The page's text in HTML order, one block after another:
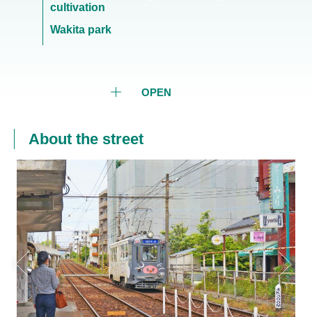
OPEN
cultivation
Wakita park
About the street